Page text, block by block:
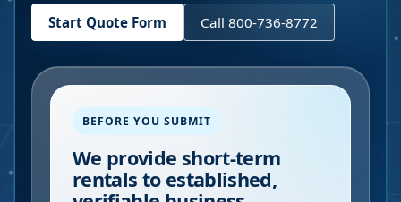
Start Quote Form Call 800-736-8772
BEFORE YOU SUBMIT
We provide short-term
rentals to established,